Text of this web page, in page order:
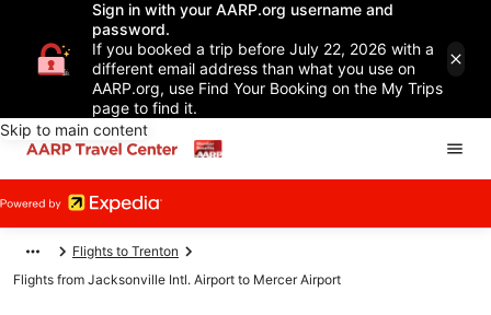
Sign in with your AARP.org username and
password.
If you booked a trip before July 22, 2026 with a
different email address than what you use on
AARP.org, use Find Your Booking on the My Trips
page to find it.
Skip to main content
Flights to Trenton
Flights from Jacksonville Intl. Airport to Mercer Airport